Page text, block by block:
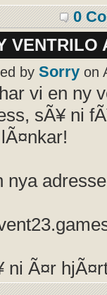
0
VENTRILO
by Sorry on
vi en ny
sÃ¥ ni
nya
ni Ã¤r